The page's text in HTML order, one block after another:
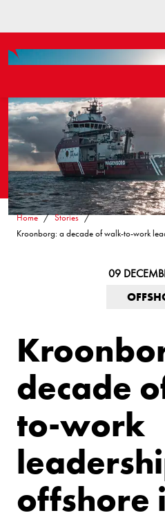
Home
Stories
Kroonborg: a decade of walk-to-work
09
decade
to-work
offshore